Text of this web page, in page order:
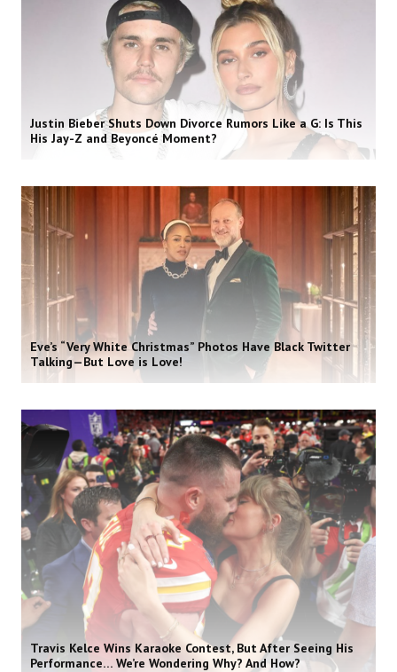
Justin Bieber Shuts Down Divorce Rumors Like a G: Is This
His Jay-Z and Beyoncé Moment?
Eve’s “Very White Christmas” Photos Have Black Twitter
Talking—But Love is Love!
Travis Kelce Wins Karaoke Contest, But After Seeing His
Performance… We’re Wondering Why? And How?